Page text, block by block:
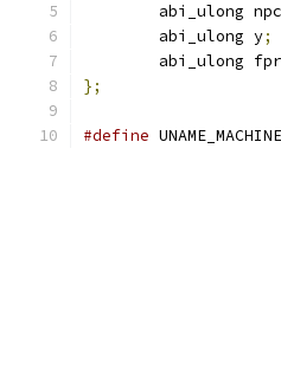
	abi_ulong npc
	abi_ulong y
;
abi_ulong
};
#define UNAME_MACHINE